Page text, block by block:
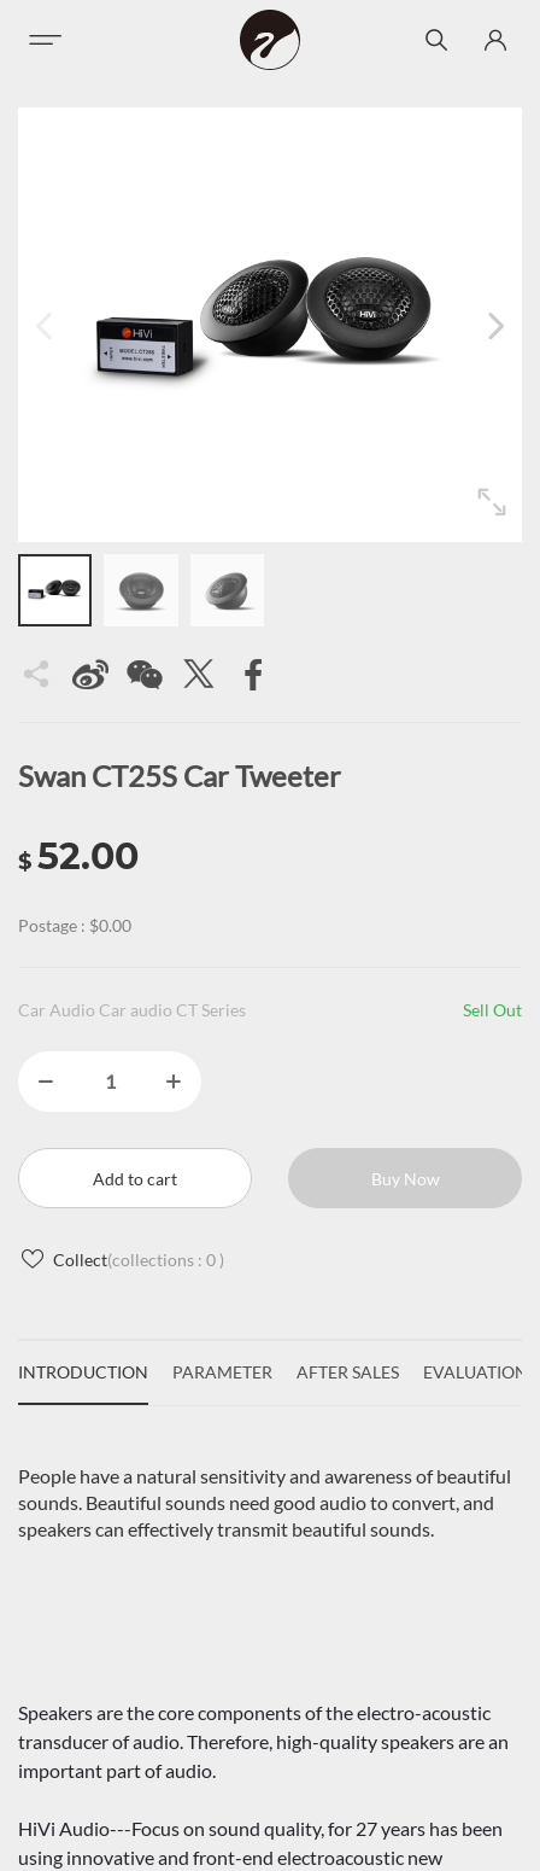
Swan CT25S Car Tweeter
$ 52.00
Postage : $0.00
Car Audio Car audio CT Series Sell Out
Add to cart Buy Now
Collect(collections : 0 )
INTRODUCTION PARAMETER AFTER SALES EVALUATIONS(
People have a natural sensitivity and awareness of beautiful
sounds. Beautiful sounds need good audio to convert, and
speakers can effectively transmit beautiful sounds.
Speakers are the core components of the electro-acoustic
transducer of audio. Therefore, high-quality speakers are an
important part of audio.
HiVi Audio---Focus on sound quality, for 27 years has been
using innovative and front-end electroacoustic new